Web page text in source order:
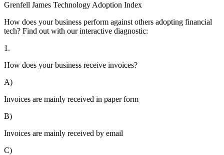
Grenfell James Technology Adoption Index
How does your business perform against others adopting financial
tech? Find out with our interactive diagnostic:
1.
How does your business receive invoices?
A)
Invoices are mainly received in paper form
B)
Invoices are mainly received by email
C)